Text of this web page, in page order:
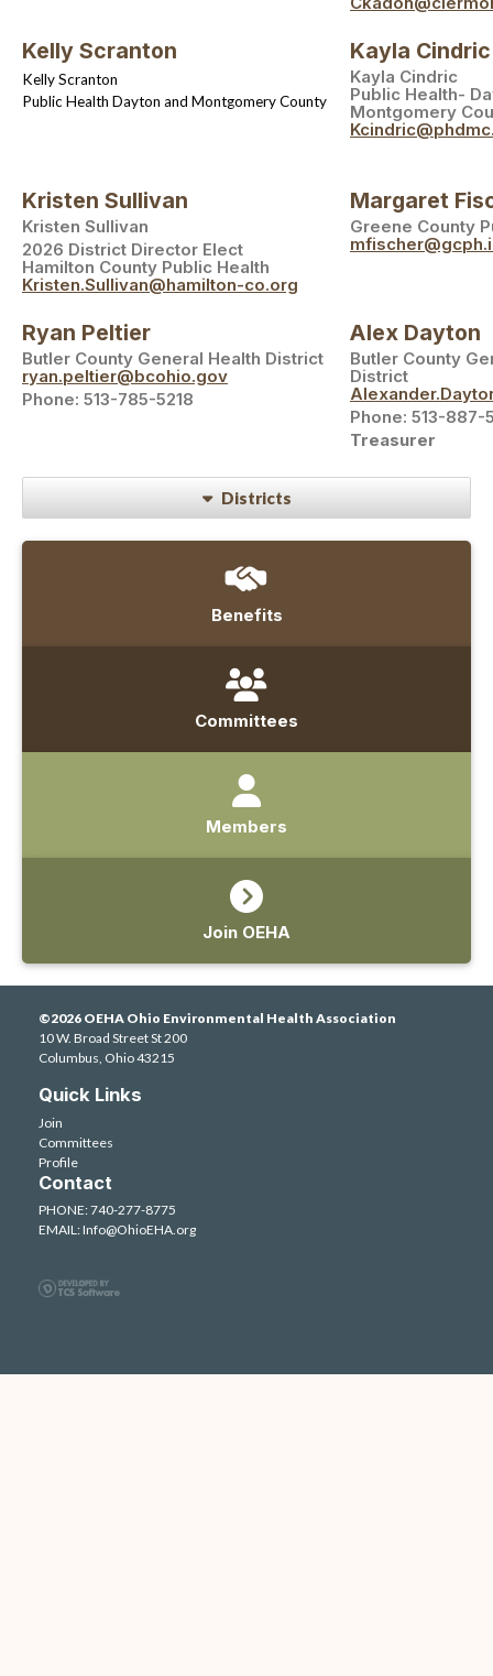
Kelly Scranton
Kelly Scranton
Public Health Dayton and Montgomery County
Kayla Cindric
Kayla Cindric
Public Health-
Montgomery
Kristen Sullivan
Kristen Sullivan
2026 District Director Elect
Hamilton County Public Health
Kristen.Sullivan@hamilton-co.org
Margaret
Greene County
Ryan Peltier
Butler County General Health District
ryan.peltier@bcohio.gov
Phone: 513-785-5218
Alex Dayton
Butler County
District
Phone: 513-887-
Treasurer
Districts
Benefits
Committees
Members
Join OEHA
©2026 OEHA Ohio Environmental Health Association
10 W. Broad Street St 200
Columbus, Ohio 43215
Quick Links
Join
Committees
Profile
Contact
PHONE: 740-277-8775
EMAIL:Info@OhioEHA.org